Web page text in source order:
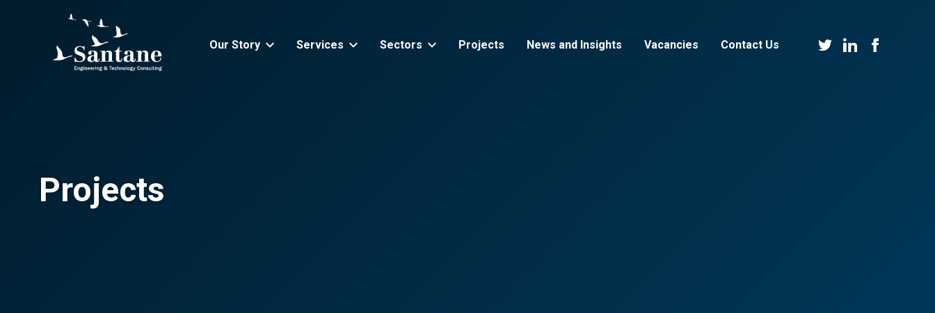
Our Story Services Sectors Projects News and Insights Vacancies Contact Us
Projects